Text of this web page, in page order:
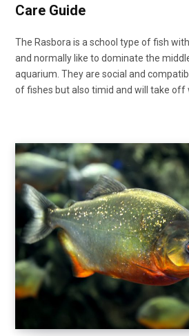
Care Guide
The Rasbora is a school type of fish
and normally like to dominate the
aquarium. They are social and
of fishes but also timid and will take off